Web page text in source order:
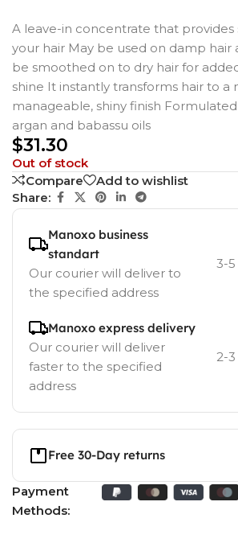
A leave-in concentrate that
your hair May be used on damp hair
be smoothed on to dry hair for
shine It instantly transforms hair to a
manageable, shiny finish
argan and babassu oils
$31.30
Out of stock
Compare
Add to wishlist
Share:
Manoxo business
standart
Our courier will deliver to
the specified address
3-5
Manoxo express delivery
Our courier will deliver
faster to the specified
address
2-
Free 30-Day returns
Payment
Methods: